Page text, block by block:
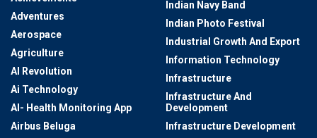
Adventures
Aerospace
Agriculture
AI Revolution
Ai Technology
AI- Health Monitoring App
Airbus Beluga
Indian Navy Band
Indian Photo Festival
Industrial Growth And Export
Information Technology
Infrastructure
Infrastructure And
Development
Infrastructure Development